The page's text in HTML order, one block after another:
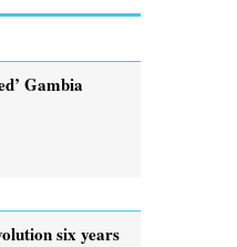
Gambia
six years